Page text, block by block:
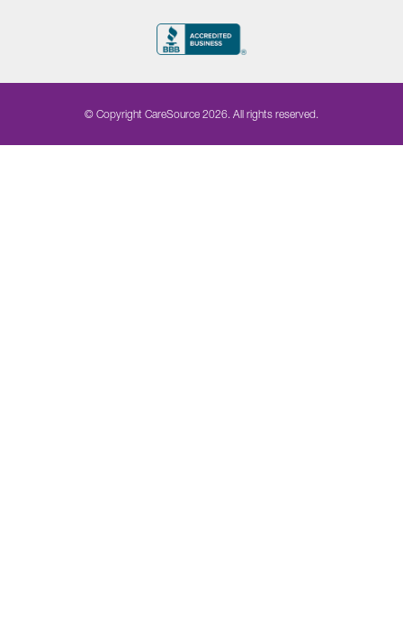
© Copyright CareSource 2026. All rights reserved.